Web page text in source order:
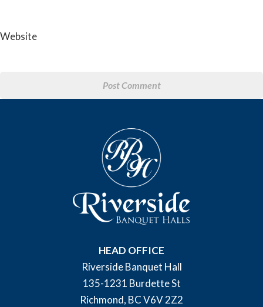
Website
HEAD OFFICE
Riverside Banquet Hall
135-1231 Burdette St
Richmond, BC V6V 2Z2